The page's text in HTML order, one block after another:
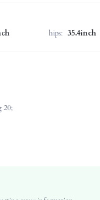
hips: 35.4inch
20;